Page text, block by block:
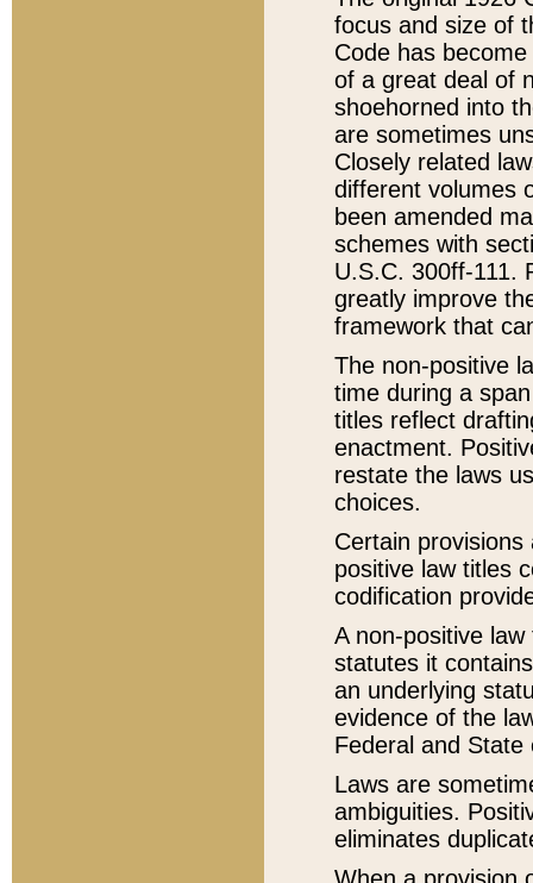
focus and size of
Code has
of a great deal of
shoehorned into
are sometimes
Closely related
different volumes
been amended
schemes with
U.S.C. 300ff-111.
greatly improve
framework that
The non-positive
time during a
titles reflect
enactment.
restate the laws
choices.
Certain
positive law titles
codification
A non-positive
statutes it
an underlying
evidence of the
Federal and State
Laws are
ambiguities.
eliminates